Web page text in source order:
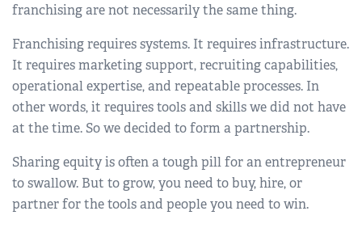
franchising are not necessarily the same thing.
Franchising requires systems. It requires infrastructure.
It requires marketing support, recruiting capabilities,
operational expertise, and repeatable processes. In
other words, it requires tools and skills we did not have
at the time. So we decided to form a partnership.
Sharing equity is often a tough pill for an entrepreneur
to swallow. But to grow, you need to buy, hire, or
partner for the tools and people you need to win.